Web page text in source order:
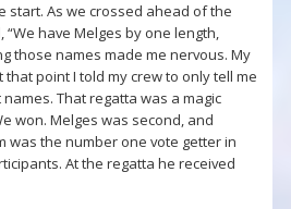
start. As we crossed ahead of the
have Melges by one length,
those names made me nervous. My
point I told my crew to only tell me
That regatta was a magic
won. Melges was second, and
was the number one vote getter in
At the regatta he received